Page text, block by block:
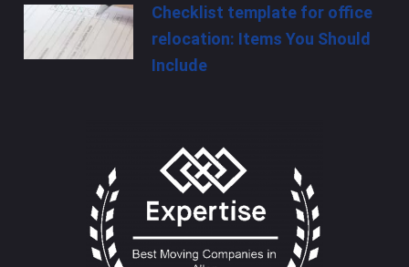
Checklist template for office
relocation: Items You Should
Include